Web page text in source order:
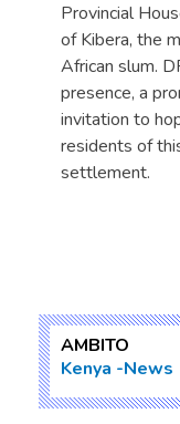
Provincial
of Kibera, the
African slum.
presence, a
invitation to
residents of
settlement.
AMBITO
Kenya News